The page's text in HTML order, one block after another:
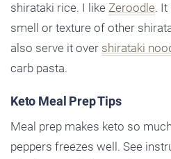
shirataki rice. I like Zeroodle. It
smell or texture of other
also serve it over shirataki
carb pasta.
Keto Meal Prep Tips
Meal prep makes keto so
peppers freezes well. See